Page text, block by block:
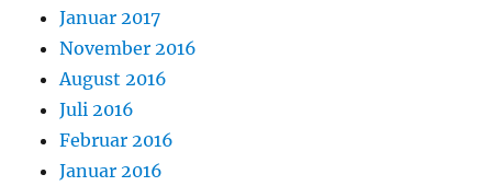
Januar 2017
November 2016
August 2016
Juli 2016
Februar 2016
Januar 2016